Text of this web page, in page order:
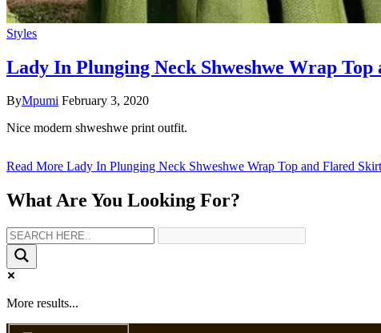
Styles
Lady In Plunging Neck Shweshwe Wrap
ByMpumi February 3, 2020
Nice modern shweshwe print outfit.
Read More Lady In Plunging Neck Shweshwe Wrap Top and Flared Skirt
What Are You Looking For?
More results...